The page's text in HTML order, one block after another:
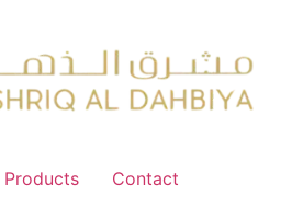
Products Contact